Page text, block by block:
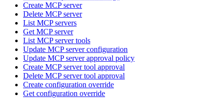
Create MCP server
Delete MCP server
List MCP servers
Get MCP server
List MCP server tools
Update MCP server configuration
Update MCP server approval policy
Create MCP server tool approval
Delete MCP server tool approval
Create configuration override
Get configuration override